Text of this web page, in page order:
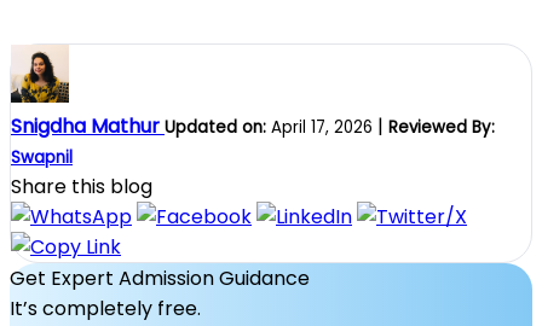
Snigdha Mathur Updated on: April 17, 2026 | Reviewed By:
Swapnil
Share this blog
Get Expert Admission Guidance
It’s completely free.